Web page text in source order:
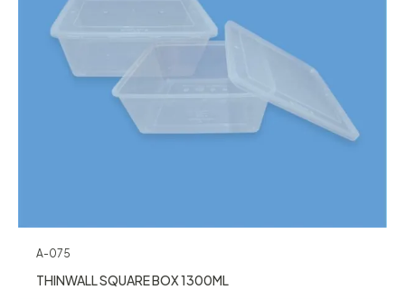
A-075
THINWALL SQUARE BOX 1300ML